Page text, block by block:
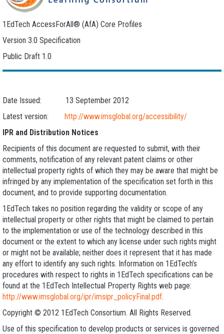
1EdTech AccessForAll® (AfA) Core Profiles
Version 3.0 Specification
Public Draft 1.0
Date Issued: 13 September 2012
Latest version: http://www.imsglobal.org/accessibility/
IPR and Distribution Notices
Recipients of this document are requested to submit, with their
comments, notification of any relevant patent claims or other
intellectual property rights of which they may be aware that might be
infringed by any implementation of the specification set forth in this
document, and to provide supporting documentation.
1EdTech takes no position regarding the validity or scope of any
intellectual property or other rights that might be claimed to pertain
to the implementation or use of the technology described in this
document or the extent to which any license under such rights might
or might not be available; neither does it represent that it has made
any effort to identify any such rights. Information on 1EdTech’s
procedures with respect to rights in 1EdTech specifications can be
found at the 1EdTech Intellectual Property Rights web page:
http://www.imsglobal.org/ipr/imsipr_policyFinal.pdf.
Copyright © 2012 1EdTech Consortium. All Rights Reserved.
Use of this specification to develop products or services is governed